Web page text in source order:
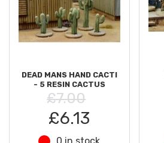
DEAD MANS HAND CACTI
- 5 RESIN CACTUS
£7.00
£6.13